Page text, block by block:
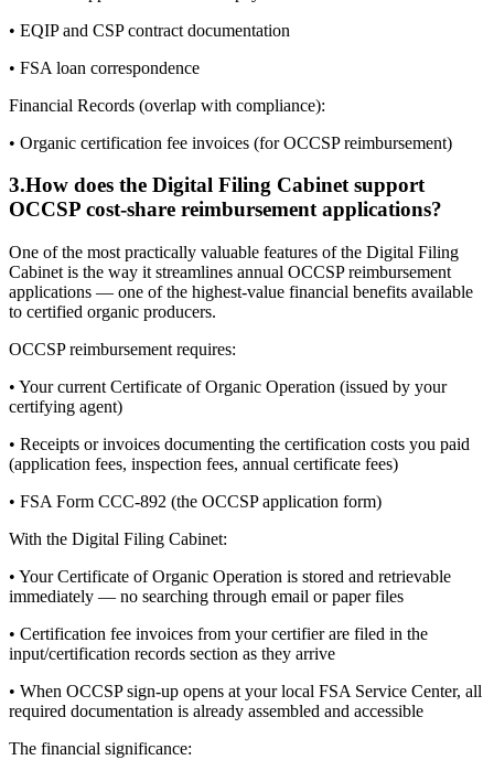
• EQIP and CSP contract documentation
• FSA loan correspondence
Financial Records (overlap with compliance):
• Organic certification fee invoices (for OCCSP reimbursement)
3.How does the Digital Filing Cabinet support
OCCSP cost-share reimbursement applications?
One of the most practically valuable features of the Digital Filing
Cabinet is the way it streamlines annual OCCSP reimbursement
applications — one of the highest-value financial benefits available
to certified organic producers.
OCCSP reimbursement requires:
• Your current Certificate of Organic Operation (issued by your
certifying agent)
• Receipts or invoices documenting the certification costs you paid
(application fees, inspection fees, annual certificate fees)
• FSA Form CCC-892 (the OCCSP application form)
With the Digital Filing Cabinet:
• Your Certificate of Organic Operation is stored and retrievable
immediately — no searching through email or paper files
• Certification fee invoices from your certifier are filed in the
input/certification records section as they arrive
• When OCCSP sign-up opens at your local FSA Service Center, all
required documentation is already assembled and accessible
The financial significance: